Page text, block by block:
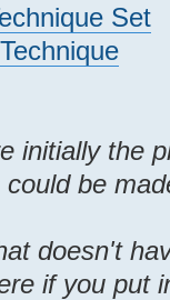
Set
initially the
be
doesn't
if you put